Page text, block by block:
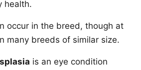
health.
occur in the breed, though at
many breeds of similar size.
is an eye condition